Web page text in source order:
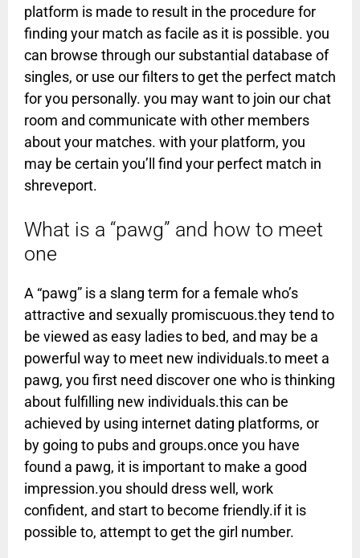
platform is made to result in the procedure for
finding your match as facile as it is possible. you
can browse through our substantial database of
singles, or use our filters to get the perfect match
for you personally. you may want to join our chat
room and communicate with other members
about your matches. with your platform, you
may be certain you’ll find your perfect match in
shreveport.
What is a “pawg” and how to meet
one
A “pawg” is a slang term for a female who’s
attractive and sexually promiscuous.they tend to
be viewed as easy ladies to bed, and may be a
powerful way to meet new individuals.to meet a
pawg, you first need discover one who is thinking
about fulfilling new individuals.this can be
achieved by using internet dating platforms, or
by going to pubs and groups.once you have
found a pawg, it is important to make a good
impression.you should dress well, work
confident, and start to become friendly.if it is
possible to, attempt to get the girl number.